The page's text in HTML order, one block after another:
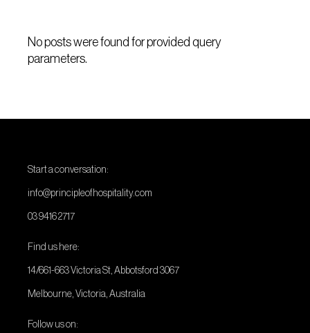
No posts were found for provided query
parameters.
Start a conversation:
info@principleofhospitality.com
03 9416 2717
Find us here:
14/661-663 Victoria St, Abbotsford 3067
Melbourne, Victoria, Australia
Follow us on: